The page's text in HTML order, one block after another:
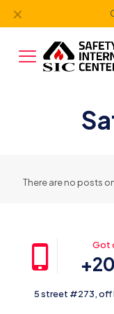
✕
There are no posts
Got
5 street #273, off